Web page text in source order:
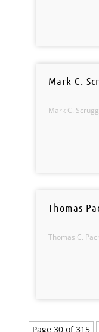
Mark C.
Mark C.
Thomas
Thomas C.
Page 30 of 315